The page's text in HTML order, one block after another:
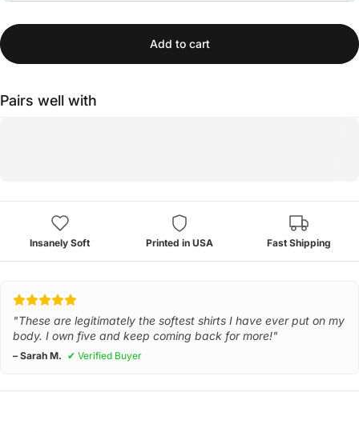
Add to cart
Pairs well with
Insanely Soft Printed in USA Fast Shipping
"These are legitimately the softest shirts I have ever put on my
body. I own five and keep coming back for more!"
– Sarah M. ✔ Verified Buyer